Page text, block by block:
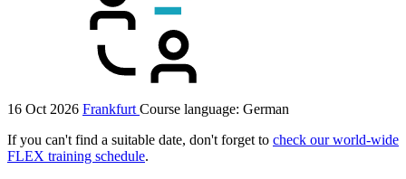
16 Oct 2026 Frankfurt Course language: German
If you can't find a suitable date, don't forget to check our world-wide
FLEX training schedule.